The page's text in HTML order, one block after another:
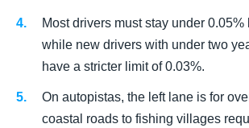
Most drivers must stay under
while new drivers with under two
have a stricter limit of 0.03%.
On autopistas, the left lane is for
coastal roads to fishing villages